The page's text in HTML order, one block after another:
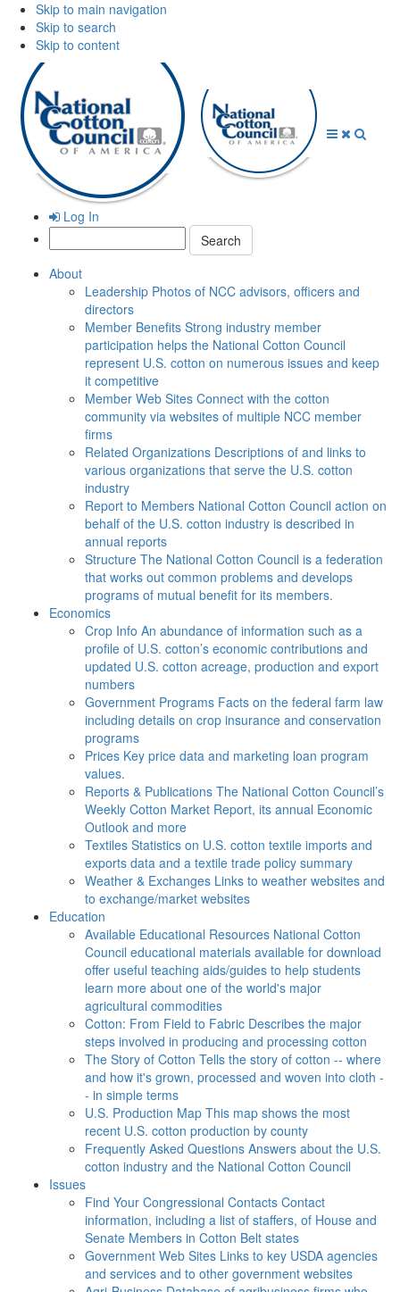
Skip to main navigation
Skip to search
Skip to content
Log In
Search:
About
Leadership Photos of NCC advisors, officers and
directors
Member Benefits Strong industry member
participation helps the National Cotton Council
represent U.S. cotton on numerous issues and keep
it competitive
Member Web Sites Connect with the cotton
community via websites of multiple NCC member
firms
Related Organizations Descriptions of and links to
various organizations that serve the U.S. cotton
industry
Report to Members National Cotton Council action on
behalf of the U.S. cotton industry is described in
annual reports
Structure The National Cotton Council is a federation
that works out common problems and develops
programs of mutual benefit for its members.
Economics
Crop Info An abundance of information such as a
profile of U.S. cotton’s economic contributions and
updated U.S. cotton acreage, production and export
numbers
Government Programs Facts on the federal farm law
including details on crop insurance and conservation
programs
Prices Key price data and marketing loan program
values.
Reports & Publications The National Cotton Council’s
Weekly Cotton Market Report, its annual Economic
Outlook and more
Textiles Statistics on U.S. cotton textile imports and
exports data and a textile trade policy summary
Weather & Exchanges Links to weather websites and
to exchange/market websites
Education
Available Educational Resources National Cotton
Council educational materials available for download
offer useful teaching aids/guides to help students
learn more about one of the world's major
agricultural commodities
Cotton: From Field to Fabric Describes the major
steps involved in producing and processing cotton
The Story of Cotton Tells the story of cotton -- where
and how it's grown, processed and woven into cloth -
- in simple terms
U.S. Production Map This map shows the most
recent U.S. cotton production by county
Frequently Asked Questions Answers about the U.S.
cotton industry and the National Cotton Council
Issues
Find Your Congressional Contacts Contact
information, including a list of staffers, of House and
Senate Members in Cotton Belt states
Government Web Sites Links to key USDA agencies
and services and to other government websites